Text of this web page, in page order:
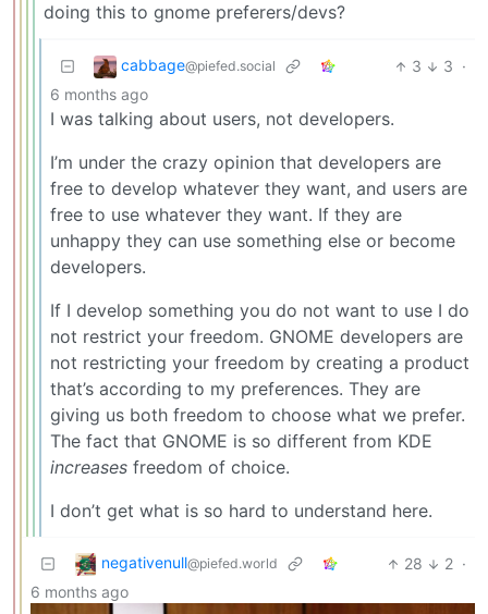
doing this to gnome preferers/devs?
cabbage@piefed.social 3 3 ·
6 months ago
I was talking about users, not developers.
I’m under the crazy opinion that developers are
free to develop whatever they want, and users are
free to use whatever they want. If they are
unhappy they can use something else or become
developers.
If I develop something you do not want to use I do
not restrict your freedom. GNOME developers are
not restricting your freedom by creating a product
that’s according to my preferences. They are
giving us both freedom to choose what we prefer.
The fact that GNOME is so different from KDE
increases freedom of choice.
I don’t get what is so hard to understand here.
negativenull@piefed.world 28 2 ·
6 months ago